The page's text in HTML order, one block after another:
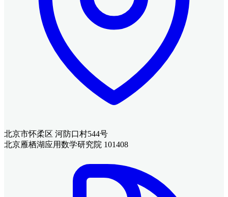
北京市怀柔区 河防口村544号
北京雁栖湖应用数学研究院 101408